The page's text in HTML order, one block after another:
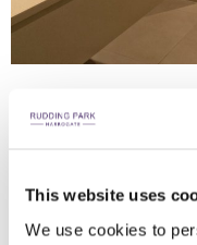
This website uses
We use cookies to